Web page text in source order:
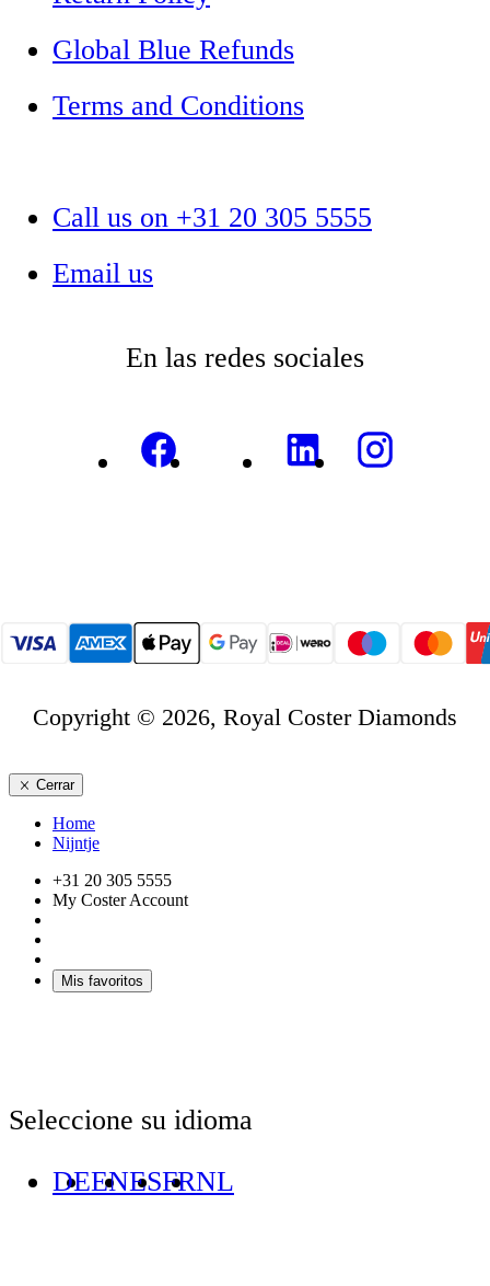
Global Blue Refunds
Terms and Conditions
Call us on +31 20 305 5555
Email us
En las redes sociales
Copyright © 2026, Royal Coster Diamonds
Cerrar
Home
Nijntje
+31 20 305 5555
My Coster Account
Mis favoritos
Seleccione su idioma
DEENESFRNL